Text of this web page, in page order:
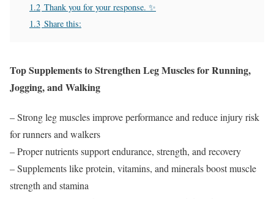
1.2 Thank you for your response. ✨
1.3 Share this:
Top Supplements to Strengthen Leg Muscles for Running,
Jogging, and Walking
– Strong leg muscles improve performance and reduce injury risk
for runners and walkers
– Proper nutrients support endurance, strength, and recovery
– Supplements like protein, vitamins, and minerals boost muscle
strength and stamina